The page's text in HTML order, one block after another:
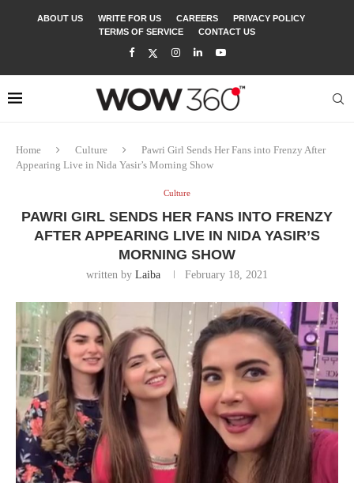
ABOUT US WRITE FOR US CAREERS
PRIVACY POLICY
TERMS OF SERVICE
CONTACT US
Home Culture
Pawri Girl Sends Her Fans into Frenzy After
Appearing Live in Nida Yasir’s Morning Show
Culture
PAWRI GIRL SENDS HER FANS INTO FRENZY
AFTER APPEARING LIVE IN NIDA YASIR’S
MORNING SHOW
written by Laiba February 18, 2021